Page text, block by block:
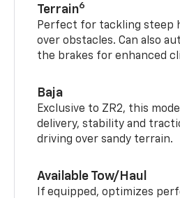
Terrain6
Perfect for tackling steep
over obstacles. Can also
the brakes for enhanced
Baja
Exclusive to ZR2, this
delivery, stability and
driving over sandy terrain.
Available Tow/Haul
If equipped, optimizes